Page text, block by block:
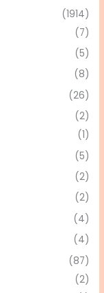
(1914)
(7)
(5)
(8)
(26)
(2)
(1)
(5)
(2)
(2)
(4)
(4)
(87)
(2)